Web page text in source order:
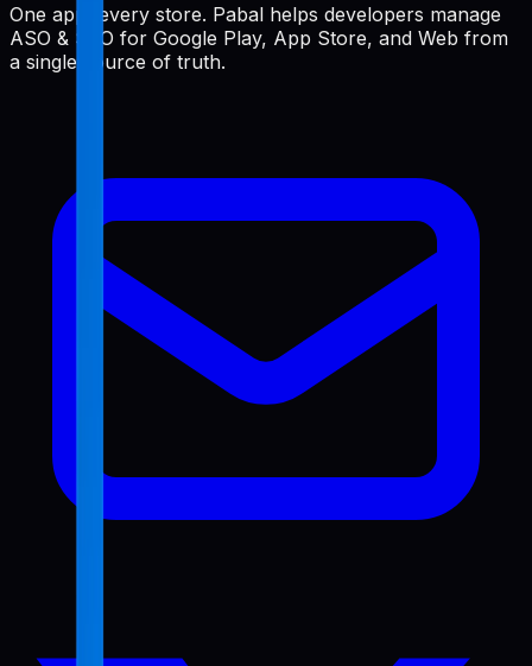
One app, every store. Pabal helps developers manage
ASO & SEO for Google Play, App Store, and Web from
a single source of truth.